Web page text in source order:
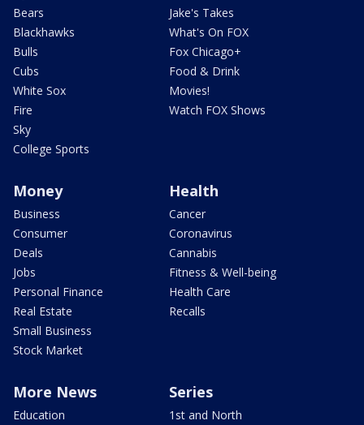
Bears
Blackhawks
Bulls
Cubs
White Sox
Fire
Sky
College Sports
Jake's Takes
What's On FOX
Fox Chicago+
Food & Drink
Movies!
Watch FOX Shows
Money
Business
Consumer
Deals
Jobs
Personal Finance
Real Estate
Small Business
Stock Market
Health
Cancer
Coronavirus
Cannabis
Fitness & Well-being
Health Care
Recalls
More News
Education
Series
1st and North